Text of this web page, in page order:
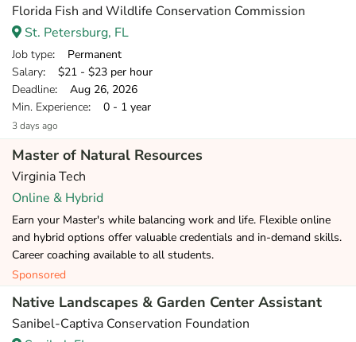
Florida Fish and Wildlife Conservation Commission
St. Petersburg, FL
Job type: Permanent
Salary: $21 - $23 per hour
Deadline: Aug 26, 2026
Min. Experience: 0 - 1 year
3 days ago
Master of Natural Resources
Virginia Tech
Online & Hybrid
Earn your Master's while balancing work and life. Flexible online
and hybrid options offer valuable credentials and in-demand skills.
Career coaching available to all students.
Sponsored
Native Landscapes & Garden Center Assistant
Sanibel-Captiva Conservation Foundation